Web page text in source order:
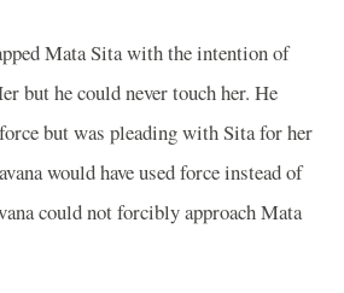
Mata Sita with the intention of
but he could never touch her. He
but was pleading with Sita for her
would have used force instead of
could not forcibly approach Mata